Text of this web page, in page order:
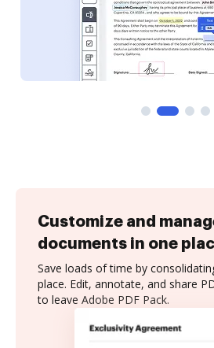
Customize and
documents in one
Save loads of time by
place. Edit, annotate, and share
to leave Adobe PDF Pack.